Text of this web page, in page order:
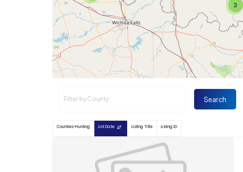
3
Search
Counties-Hunting List Date Listing Title Listing ID